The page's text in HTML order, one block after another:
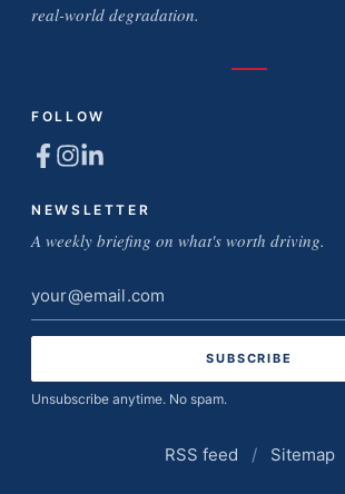
real-world degradation.
FOLLOW
NEWSLETTER
A weekly briefing on what's worth driving.
Email
address
Unsubscribe anytime. No spam.
RSS feed / Sitemap